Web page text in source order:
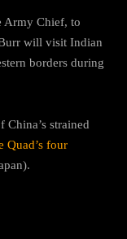
Army Chief, to
will visit Indian
borders during
China’s strained
Quad’s four